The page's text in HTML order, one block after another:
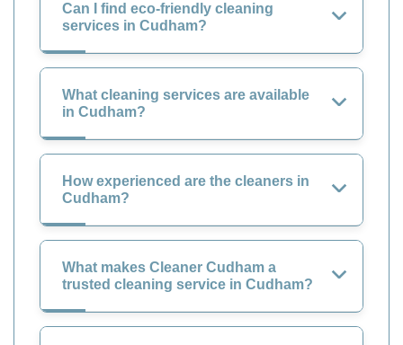
Can I find eco-friendly cleaning
services in Cudham?
What cleaning services are available
in Cudham?
How experienced are the cleaners in
Cudham?
What makes Cleaner Cudham a
trusted cleaning service in Cudham?